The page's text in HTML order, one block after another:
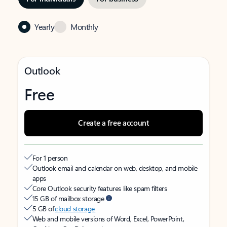
Yearly Monthly
Outlook
Free
Create a free account
For 1 person
Outlook email and calendar on web, desktop, and mobile
apps
Core Outlook security features like spam filters
15 GB of mailbox storage
5 GB ofcloud storage
Web and mobile versions of Word, Excel, PowerPoint,